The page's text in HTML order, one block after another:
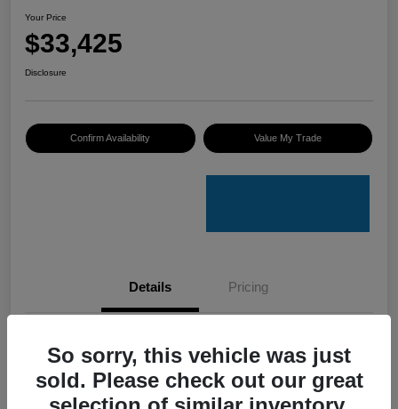
Your Price
$33,425
Disclosure
Confirm Availability Value My Trade
Details Pricing
Stock # C50388A
So sorry, this vehicle was just
sold. Please check out our great